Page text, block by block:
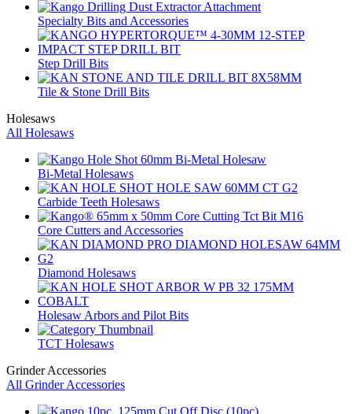
Specialty Bits and Accessories
Step Drill Bits
Tile & Stone Drill Bits
Holesaws
All Holesaws
Bi-Metal Holesaws
Carbide Teeth Holesaws
Core Cutters and Accessories
Diamond Holesaws
Holesaw Arbors and Pilot Bits
TCT Holesaws
Grinder Accessories
All Grinder Accessories